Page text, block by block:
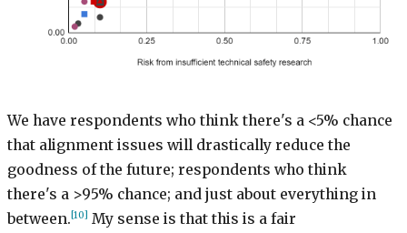
We have respondents who think there's a <5% chance
that alignment issues will drastically reduce the
goodness of the future; respondents who think
there's a >95% chance; and just about everything in
between.[10] My sense is that this is a fair